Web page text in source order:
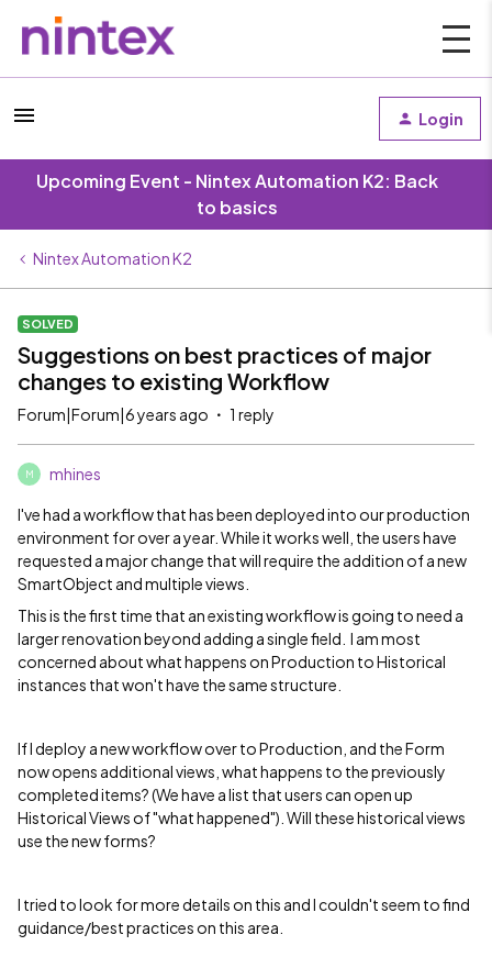
Login
Upcoming Event - Nintex Automation K2: Back
to basics
Nintex Automation K2
SOLVED
Suggestions on best practices of major
changes to existing Workflow
Forum|Forum|6 years ago 1 reply
M mhines
I've had a workflow that has been deployed into our production
environment for over a year. While it works well, the users have
requested a major change that will require the addition of a new
SmartObject and multiple views.
This is the first time that an existing workflow is going to need a
larger renovation beyond adding a single field. I am most
concerned about what happens on Production to Historical
instances that won't have the same structure.
If I deploy a new workflow over to Production, and the Form
now opens additional views, what happens to the previously
completed items? (We have a list that users can open up
Historical Views of "what happened"). Will these historical views
use the new forms?
I tried to look for more details on this and I couldn't seem to find
guidance/best practices on this area.